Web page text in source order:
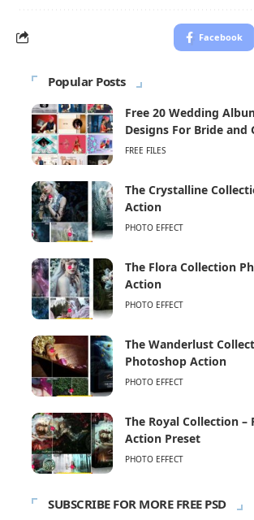
Facebook
Popular Posts
Free 20 Wedding
Designs For Bride and
FREE FILES
The Crystalline
Action
PHOTO EFFECT
The Flora Collection
Action
PHOTO EFFECT
The Wanderlust
Photoshop Action
PHOTO EFFECT
The Royal Collection –
Action Preset
PHOTO EFFECT
SUBSCRIBE FOR MORE FREE PSD